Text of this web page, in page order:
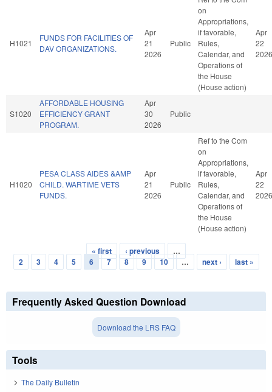
H1021
FUNDS FOR FACILITIES OF
DAV ORGANIZATIONS.
Apr
21
2026
Public
on
Appropriations,
if favorable,
Rules,
Calendar, and
Operations of
the House
(House action)
Apr
22
2026
S1020
AFFORDABLE HOUSING
EFFICIENCY GRANT
PROGRAM.
Apr
30
2026
Public
H1020
PESA CLASS AIDES &AMP
CHILD. WARTIME VETS
FUNDS.
Apr
21
2026
Public
Ref to the Com
on
Appropriations,
if favorable,
Rules,
Calendar, and
Operations of
the House
(House action)
Apr
22
2026
Pages
« first ‹ previous
…
2
3 4 5 6 7 8 9 10 … next › last »
Frequently Asked Question Download
Download the LRS FAQ
Tools
The Daily Bulletin